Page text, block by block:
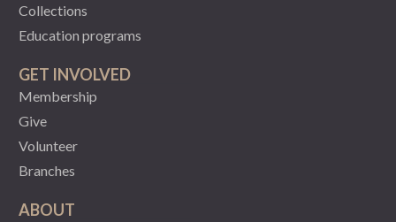
Collections
Education programs
GET INVOLVED
Membership
Give
Volunteer
Branches
ABOUT